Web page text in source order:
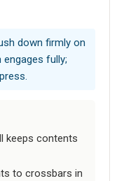
down firmly on
fully;
keeps contents
to crossbars in